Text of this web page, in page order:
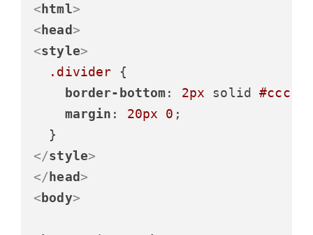
< html>
< head>
<style>
.divider {
border-bottom: 2px solid #ccc
margin : 20px 0 ;
</style>
</ head>
< body>